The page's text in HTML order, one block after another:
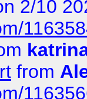
2/10
from